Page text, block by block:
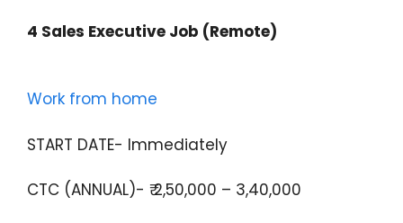
4 Sales Executive Job (Remote)
Work from home
START DATE- Immediately
CTC (ANNUAL)- ₹ 2,50,000 – 3,40,000